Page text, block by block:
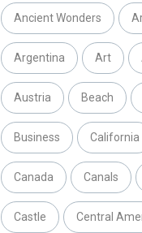
Ancient Wonders
Argentina Art
Austria Beach
Business California
Canada Canals
Castle Central